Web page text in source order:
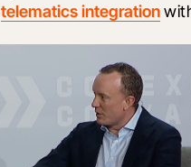
telematics integration